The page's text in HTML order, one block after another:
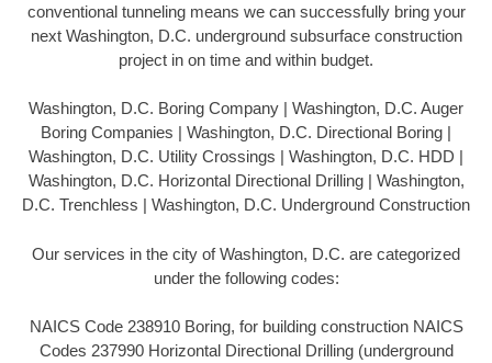
conventional tunneling means we can successfully bring your
next Washington, D.C. underground subsurface construction
project in on time and within budget.
Washington, D.C. Boring Company | Washington, D.C. Auger
Boring Companies | Washington, D.C. Directional Boring |
Washington, D.C. Utility Crossings | Washington, D.C. HDD |
Washington, D.C. Horizontal Directional Drilling | Washington,
D.C. Trenchless | Washington, D.C. Underground Construction
Our services in the city of Washington, D.C. are categorized
under the following codes:
NAICS Code 238910 Boring, for building construction NAICS
Codes 237990 Horizontal Directional Drilling (underground